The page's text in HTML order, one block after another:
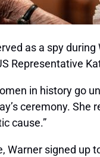
as a spy
Representative
in history go
ceremony.
cause.”
Warner signed